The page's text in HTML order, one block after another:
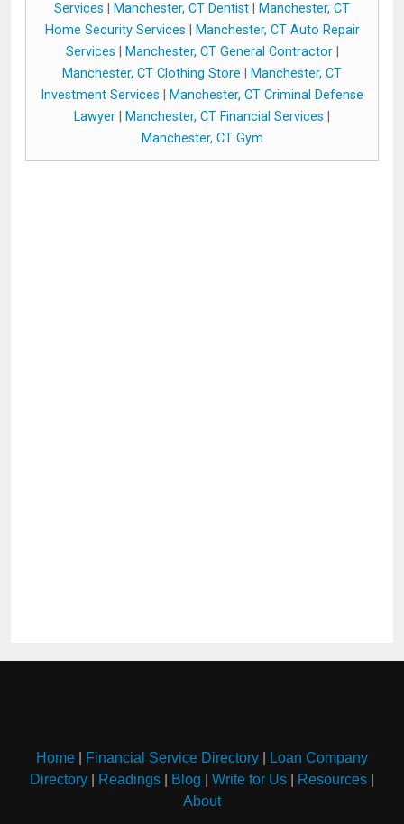
Services
Manchester, CT Dentist
Manchester, CT
Home Security Services
Manchester, CT Auto Repair
Services
Manchester, CT General Contractor|
Manchester, CT Clothing Store
Manchester, CT
Investment Services
Manchester, CT Criminal Defense
Lawyer
Manchester, CT Financial Services
Manchester, CT Gym
Home Financial Service Directory
Loan Company
Directory
Readings Blog Write for Us Resources
About